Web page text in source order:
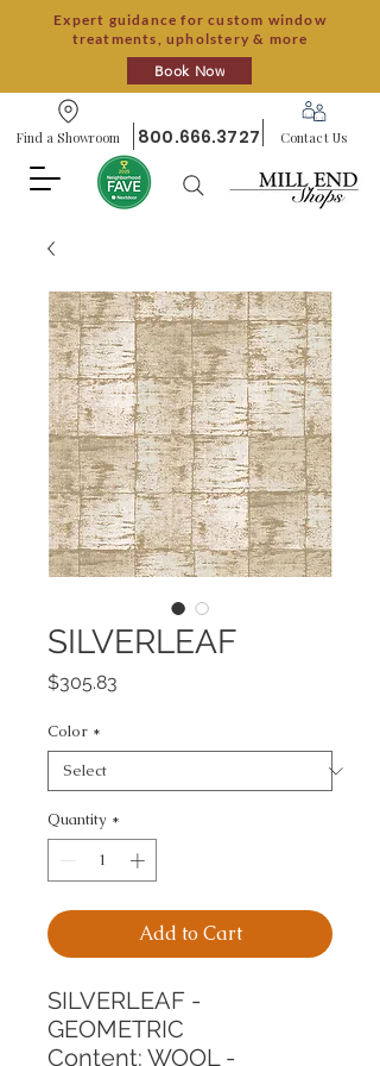
Expert guidance for custom window
treatments, upholstery & more
Book Now
Find a Showroom 800.666.3727 Contact Us
SILVERLEAF
$305.83
Color *
Quantity *
Add to Cart
SILVERLEAF -
GEOMETRIC
Content: WOOL -